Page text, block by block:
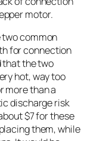
motor.
two common
for connection
that the two
hot, way too
more than a
discharge risk
$7 for these
them, while